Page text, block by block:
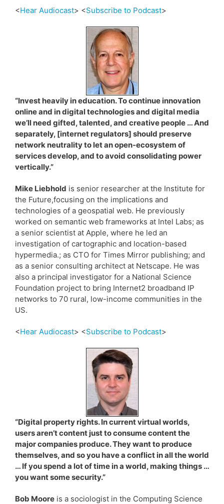
<Hear Audiocast> <Subscribe to Podcast>
“Invest heavily in education. To continue innovation
online and in digital technologies and digital media
we’ll need gifted, talented, and creative people … And
separately, [internet regulators] should preserve
network neutrality to let an open-ecosystem of
services develop, and to avoid consolidating power
vertically.”
Mike Liebhold is senior researcher at the Institute for
the Future,focusing on the implications and
technologies of a geospatial web. He previously
worked on semantic web frameworks at Intel Labs; as
a senior scientist at Apple, where he led an
investigation of cartographic and location-based
hypermedia.; as CTO for Times Mirror publishing; and
as a senior consulting architect at Netscape. He was
also a principal investigator for a National Science
Foundation project to bring Internet2 broadband IP
networks to 70 rural, low-income communities in the
US.
<Hear Audiocast> <Subscribe to Podcast>
“Digital property rights. In current virtual worlds,
users aren’t content just to consume content the
major companies produce. They want to produce
themselves, and so you have a conflict in all the world
… If you spend a lot of time in a world, making things …
you want some security.”
Bob Moore is a sociologist in the Computing Science